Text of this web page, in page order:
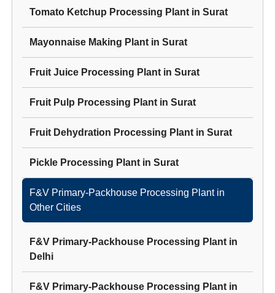
Tomato Ketchup Processing Plant inSurat
Mayonnaise Making Plant inSurat
Fruit Juice Processing Plant inSurat
Fruit Pulp Processing Plant inSurat
Fruit Dehydration Processing Plant inSurat
Pickle Processing Plant inSurat
F&V Primary-Packhouse Processing Plantin
Other Cities
F&V Primary-Packhouse Processing Plant in
Delhi
F&V Primary-Packhouse Processing Plant in